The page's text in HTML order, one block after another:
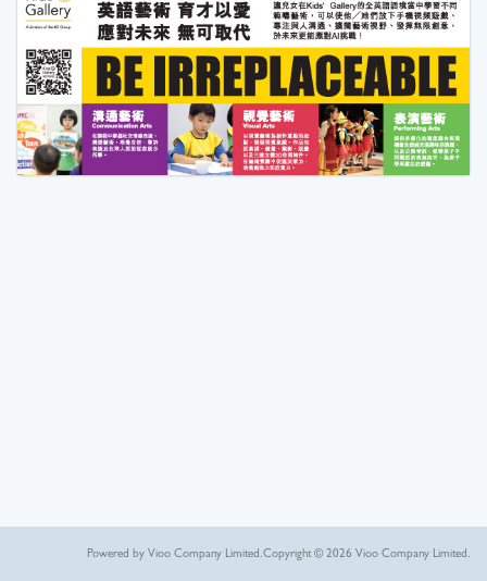
Copyright © 2026 Vioo Company Limited.
Powered by Vioo Company Limited.